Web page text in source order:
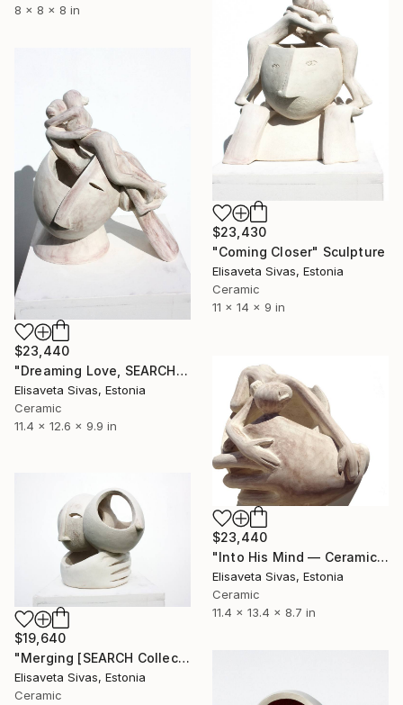
8 x 8 x 8 in
$23,430
"Coming Closer" Sculpture
Elisaveta Sivas, Estonia
Ceramic
11 x 14 x 9 in
$23,440
"Dreaming Love, SEARCH Collection — Ceramic Sculpture" Sculpture
Elisaveta Sivas, Estonia
Ceramic
11.4 x 12.6 x 9.9 in
$23,440
"Into His Mind — Ceramic Bust, SEARCH Collection" Sculpture
Elisaveta Sivas, Estonia
Ceramic
11.4 x 13.4 x 8.7 in
$19,640
"Merging [SEARCH Collection]" Sculpture
Elisaveta Sivas, Estonia
Ceramic